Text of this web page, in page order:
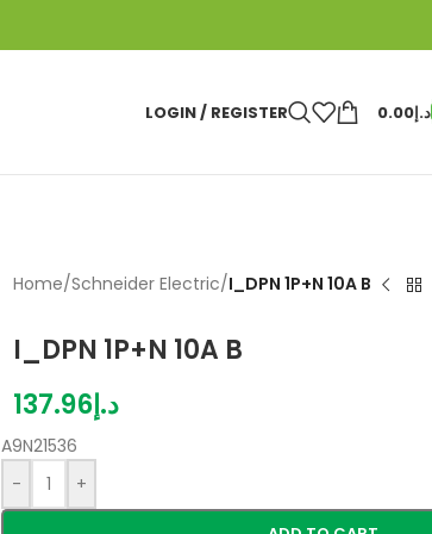
LOGIN / REGISTER د.إ0.00
Home/Schneider Electric/I_DPN 1P+N 10A B
I_DPN 1P+N 10A B
د.إ137.96
A9N21536
-
+